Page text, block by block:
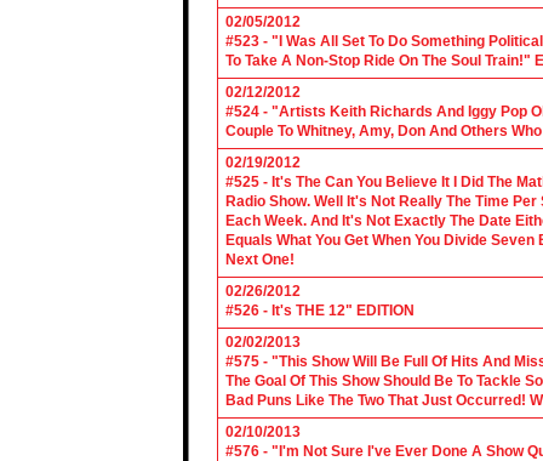
02/05/2012
#523 - "I Was All Set To Do Something
To Take A Non-Stop Ride On The Soul Train!"
02/12/2012
#524 - "Artists Keith Richards And Iggy Pop
Couple To Whitney, Amy, Don And Others
02/19/2012
#525 - It's The Can You Believe It I Did The
Radio Show. Well It's Not Really The Time
Each Week. And It's Not Exactly The Date
Equals What You Get When You Divide
Next One!
02/26/2012
#526 - It's THE 12" EDITION
02/02/2013
#575 - "This Show Will Be Full Of Hits And
The Goal Of This Show Should Be To Tackle
Bad Puns Like The Two That Just Occurred!
02/10/2013
#576 - "I'm Not Sure I've Ever Done A Show